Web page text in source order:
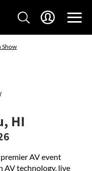
Show
HI
premier AV event
AV technology, live